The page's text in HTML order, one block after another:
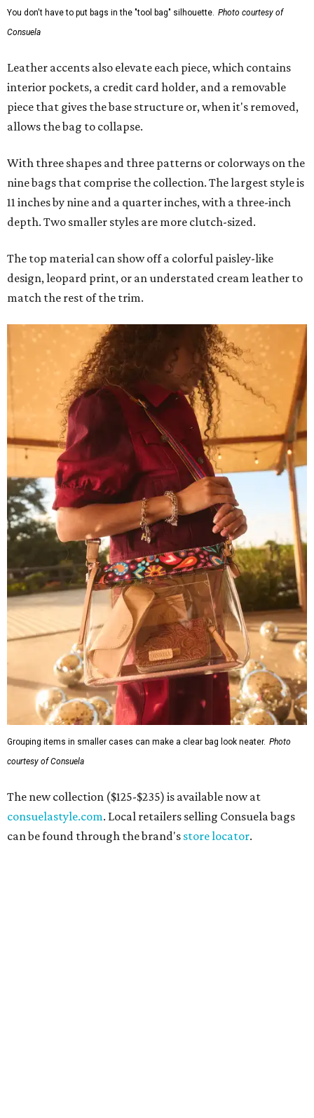
You don't have to put bags in the "tool bag" silhouette. Photo courtesy of
Consuela
Leather accents also elevate each piece, which contains
interior pockets, a credit card holder, and a removable
piece that gives the base structure or, when it's removed,
allows the bag to collapse.
With three shapes and three patterns or colorways on the
nine bags that comprise the collection. The largest style is
11 inches by nine and a quarter inches, with a three-inch
depth. Two smaller styles are more clutch-sized.
The top material can show off a colorful paisley-like
design, leopard print, or an understated cream leather to
match the rest of the trim.
Grouping items in smaller cases can make a clear bag look neater. Photo
courtesy of Consuela
The new collection ($125-$235) is available now at
consuelastyle.com. Local retailers selling Consuela bags
can be found through the brand's store locator.